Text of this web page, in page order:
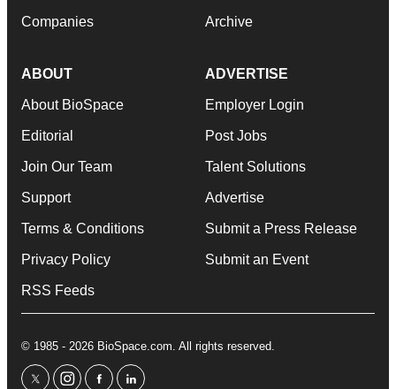
Companies Archive
ABOUT
About BioSpace
Editorial
Join Our Team
Support
Terms & Conditions
Privacy Policy
RSS Feeds
ADVERTISE
Employer Login
Post Jobs
Talent Solutions
Advertise
Submit a Press Release
Submit an Event
© 1985 - 2026 BioSpace.com. All rights reserved.